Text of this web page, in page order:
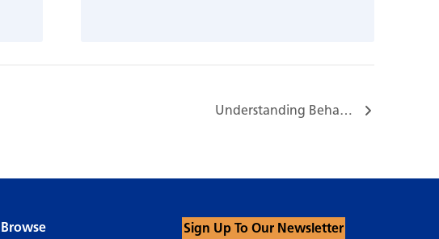
Understanding Behaviours and Supportive Communication…
Browse
Sign Up To Our Newsletter